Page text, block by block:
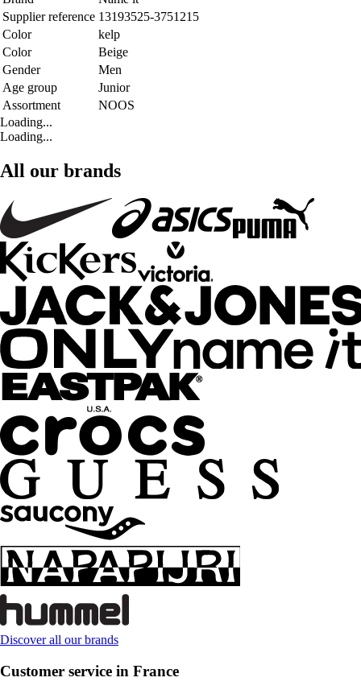
Supplier reference 13193525-3751215
Color
kelp
Color
Beige
Gender
Men
Age group
Junior
Assortment
NOOS
Loading...
Loading...
All our brands
Discover all our brands
Customer service in France